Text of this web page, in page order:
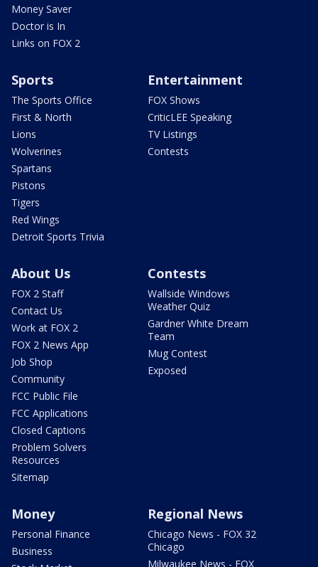
Money Saver
Doctor is In
Links on FOX 2
Sports
The Sports Office
First & North
Lions
Wolverines
Spartans
Pistons
Tigers
Red Wings
Detroit Sports Trivia
Entertainment
FOX Shows
CriticLEE Speaking
TV Listings
Contests
About Us
FOX 2 Staff
Contact Us
Work at FOX 2
FOX 2 News App
Job Shop
Community
FCC Public File
FCC Applications
Closed Captions
Problem Solvers
Resources
Sitemap
Contests
Wallside Windows
Weather Quiz
Gardner White Dream
Team
Mug Contest
Exposed
Money
Personal Finance
Business
Regional News
Chicago News - FOX 32
Chicago
Milwaukee News - FOX